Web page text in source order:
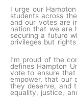
I urge our
students across
and our votes are
nation that we are
securing a future
privileges but
I’m proud of the
defines Hampton
vote to ensure
empower, that our
they deserve, and
equality, justice,